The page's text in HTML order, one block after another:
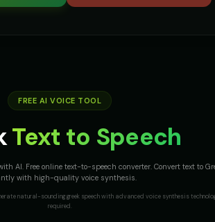
FREE AI VOICE TOOL
Text to Speech
AI. Free online text-to-speech converter. Convert text to
with high-quality voice synthesis.
natural-soundinggreekspeech with advanced voice synthesis
required.